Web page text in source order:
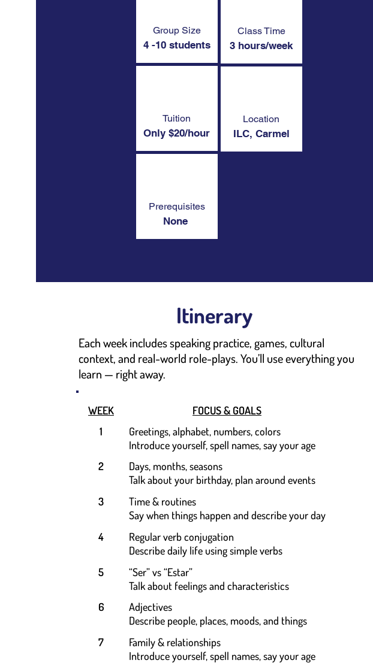
Group Size
4 -10 students
Tuition
Only $20/hour
Prerequisites
None
Class Time
3 hours/week
Location
ILC, Carmel
Itinerary
Each week includes speaking practice, games, cultural
context, and real-world role-plays. You’ll use everything you
learn — right away.
WEEK
FOCUS & GOALS
1
Greetings, alphabet, numbers, colors
Introduce yourself, spell names, say your age
2
Days, months, seasons
Talk about your birthday, plan around events
3
Time & routines
Say when things happen and describe your day
4
Regular verb conjugation
Describe daily life using simple verbs
5
“Ser” vs “Estar”
Talk about feelings and characteristics
6
Adjectives
Describe people, places, moods, and things
7
Family & relationships
Introduce yourself, spell names, say your age